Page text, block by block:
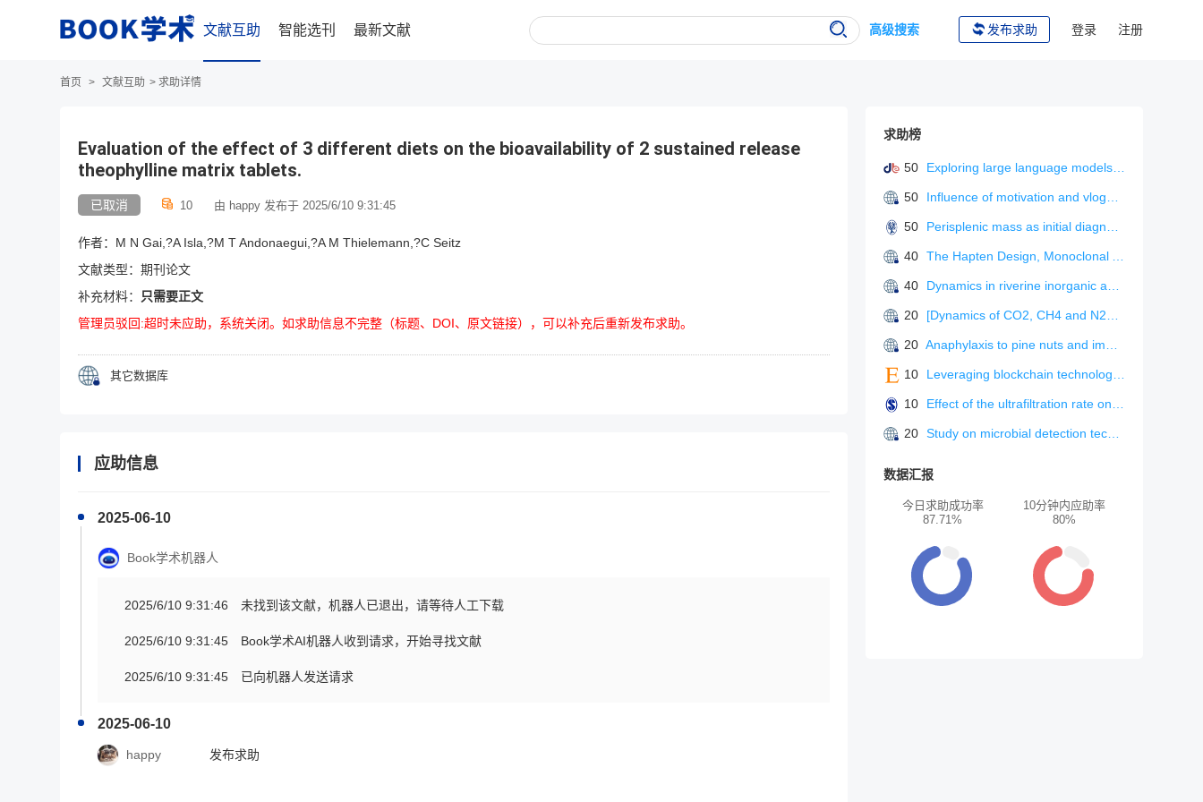
文献互助 智能选刊 最新文献 高级搜索 发布求助 登录 注册
首页 > 文献互助 > 求助详情
Evaluation of the effect of 3 different diets on the bioavailability of 2 sustained release
theophylline matrix tablets.
已取消 10 由 happy 发布于 2025/6/10 9:31:45
作者：M N Gai,?A Isla,?M T Andonaegui,?A M Thielemann,?C Seitz
文献类型：期刊论文
补充材料：
只需要正文
管理员驳回:超时未应助，系统关闭。如求助信息不完整（标题、DOI、原文链接），可以补充后重新发布求助。
其它数据库
应助信息
2025-06-10
Book学术机器人
2025/6/10 9:31:46 未找到该文献，机器人已退出，请等待人工下载
2025/6/10 9:31:45 Book学术AI机器人收到请求，开始寻找文献
2025/6/10 9:31:45 已向机器人发送请求
2025-06-10
happy 发布求助
求助榜
50 Exploring large language models for L2 metaphonological awareness tutoring
50 Influence of motivation and vlogger characteristics on information adoption: the mediating role of flow experience
50 Perisplenic mass as initial diagnosis of malignant peritoneal mesothelioma.
40 The Hapten Design, Monoclonal Antibody Preparation, and Immunoassay Development for Rapid Detection of Isofenphos-Methyl.
40 Dynamics in riverine inorganic and organic carbon based on carbonate weathering coupled with aquatic photosynthesis in a karst catchment, Southwest China
20 [Dynamics of CO2, CH4 and N2O emission fluxes from mires during freezing and thawing season].
20 Anaphylaxis to pine nuts and immunological cross-reactivity with pine pollen proteins.
10 Leveraging blockchain technology and process innovation for green supply chain performance in environmentally sensitive industrie
10 Effect of the ultrafiltration rate on solute removal efficiency in pre-dilution on-line hemodiafiltration.
20 Study on microbial detection technology in food safety
数据汇报
今日求助成功率
87.71%
10分钟内应助率
80%